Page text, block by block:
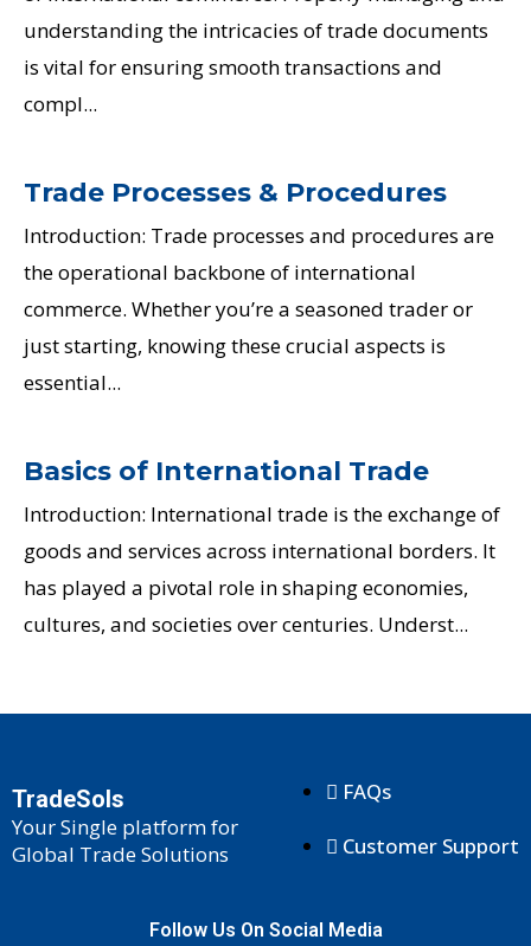
understanding the intricacies of trade documents
is vital for ensuring smooth transactions and
compl...
Trade Processes & Procedures
Introduction: Trade processes and procedures are
the operational backbone of international
commerce. Whether you’re a seasoned trader or
just starting, knowing these crucial aspects is
essential...
Basics of International Trade
Introduction: International trade is the exchange of
goods and services across international borders. It
has played a pivotal role in shaping economies,
cultures, and societies over centuries. Underst...
TradeSols
Your Single platform for
Global Trade Solutions
FAQs
Customer Support
Follow Us On Social Media